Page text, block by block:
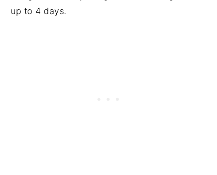
up to 4 days.